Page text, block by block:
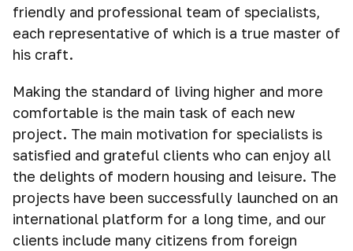
friendly and professional team of specialists,
each representative of which is a true master of
his craft.
Making the standard of living higher and more
comfortable is the main task of each new
project. The main motivation for specialists is
satisfied and grateful clients who can enjoy all
the delights of modern housing and leisure. The
projects have been successfully launched on an
international platform for a long time, and our
clients include many citizens from foreign